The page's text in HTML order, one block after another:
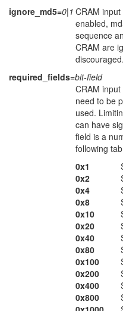
ignore_md5=0|1 CRAM
enabled,
sequence
CRAM are
discouraged.
required_fields=bit-field
CRAM
need to be
used.
can have
field is a
following
0x1
0x2
0x4
0x8
0x10
0x20
0x40
0x80
0x100
0x200
0x400
0x800